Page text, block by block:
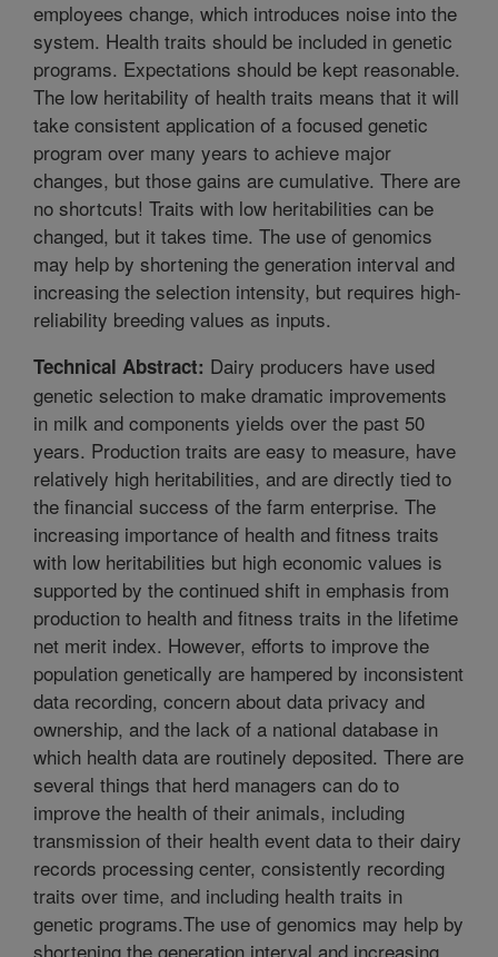
employees change, which introduces noise into the
system. Health traits should be included in genetic
programs. Expectations should be kept reasonable.
The low heritability of health traits means that it will
take consistent application of a focused genetic
program over many years to achieve major
changes, but those gains are cumulative. There are
no shortcuts! Traits with low heritabilities can be
changed, but it takes time. The use of genomics
may help by shortening the generation interval and
increasing the selection intensity, but requires high-
reliability breeding values as inputs.
Technical Abstract: Dairy producers have used
genetic selection to make dramatic improvements
in milk and components yields over the past 50
years. Production traits are easy to measure, have
relatively high heritabilities, and are directly tied to
the financial success of the farm enterprise. The
increasing importance of health and fitness traits
with low heritabilities but high economic values is
supported by the continued shift in emphasis from
production to health and fitness traits in the lifetime
net merit index. However, efforts to improve the
population genetically are hampered by inconsistent
data recording, concern about data privacy and
ownership, and the lack of a national database in
which health data are routinely deposited. There are
several things that herd managers can do to
improve the health of their animals, including
transmission of their health event data to their dairy
records processing center, consistently recording
traits over time, and including health traits in
genetic programs.The use of genomics may help by
shortening the generation interval and increasing